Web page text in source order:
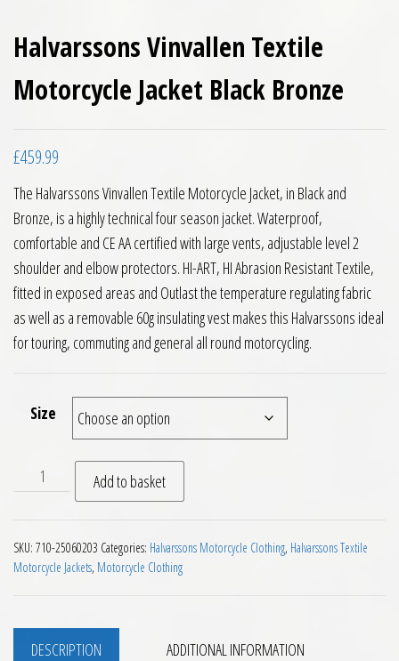
Halvarssons Vinvallen Textile
Motorcycle Jacket Black Bronze
£459.99
The Halvarssons Vinvallen Textile Motorcycle Jacket, in Black and
Bronze, is a highly technical four season jacket. Waterproof,
comfortable and CE AA certified with large vents, adjustable level 2
shoulder and elbow protectors. HI-ART, HI Abrasion Resistant Textile,
fitted in exposed areas and Outlast the temperature regulating fabric
as well as a removable 60g insulating vest makes this Halvarssons ideal
for touring, commuting and general all round motorcycling.
Size
Halvarssons Vinvallen Textile Motorcycle Jacket Black
Add to basket
SKU: 710-25060203 Categories: Halvarssons Motorcycle Clothing, Halvarssons Textile
Motorcycle Jackets, Motorcycle Clothing
DESCRIPTION ADDITIONAL INFORMATION